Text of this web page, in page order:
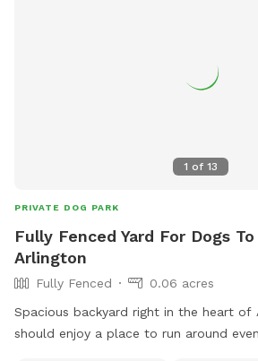
1 of 13
PRIVATE DOG PARK
Fully Fenced Yard For Dogs
Arlington
Fully Fenced
0.06 acres
Spacious backyard right in the heart of
should enjoy a place to run around